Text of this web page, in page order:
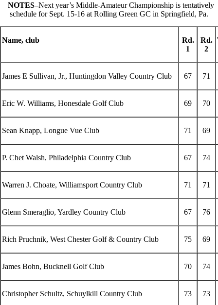
NOTES–Next year’s Middle-Amateur Championship is tentatively
schedule for Sept. 15-16 at Rolling Green GC in Springfield, Pa.
Name, club
Rd.
1
Rd.
2
James E Sullivan, Jr., Huntingdon Valley Country Club 67 71
Eric W. Williams, Honesdale Golf Club 69 70
Sean Knapp, Longue Vue Club 71 69
P. Chet Walsh, Philadelphia Country Club 67 74
Warren J. Choate, Williamsport Country Club 71 71
Glenn Smeraglio, Yardley Country Club 67 76
Rich Pruchnik, West Chester Golf & Country Club 75 69
James Bohn, Bucknell Golf Club 70 74
Christopher Schultz, Schuylkill Country Club 73 73